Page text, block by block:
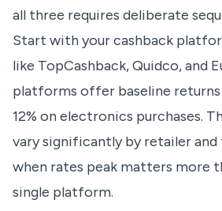
all three requires deliberate
Start with your cashback
like TopCashback, Quidco, and
platforms offer baseline
12% on electronics purchases.
vary significantly by retailer
when rates peak matters more
single platform.